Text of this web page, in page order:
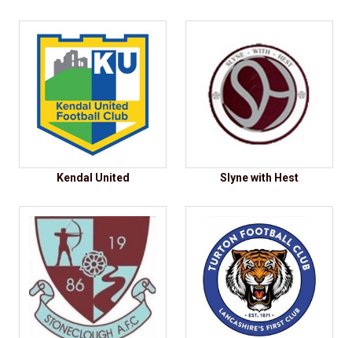
Kendal United Slyne with Hest